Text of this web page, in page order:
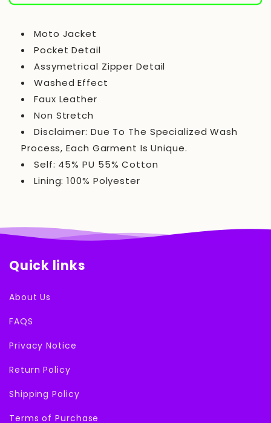
Moto Jacket
Pocket Detail
Assymetrical Zipper Detail
Washed Effect
Faux Leather
Non Stretch
Disclaimer: Due To The Specialized Wash
Process, Each Garment Is Unique.
Self: 45% PU 55% Cotton
Lining: 100% Polyester
Quick links
About Us
FAQS
Privacy Notice
Return Policy
Shipping Policy
Terms of Purchase